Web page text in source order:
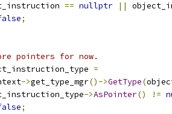
== nullptr ||
;
pointers for now.
=
->get_type_mgr()->GetType(
->AsPointer() !=
;